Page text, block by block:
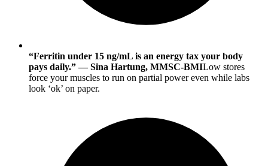
“Ferritin under 15 ng/mL is an energy tax your body
pays daily.” — Sina Hartung, MMSC-BMILow stores
force your muscles to run on partial power even while labs
look ‘ok’ on paper.